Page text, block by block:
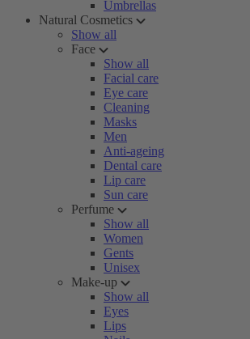
Umbrellas
Natural Cosmetics
Show all
Face
Show all
Facial care
Eye care
Cleaning
Masks
Men
Anti-ageing
Dental care
Lip care
Sun care
Perfume
Show all
Women
Gents
Unisex
Make-up
Show all
Eyes
Lips